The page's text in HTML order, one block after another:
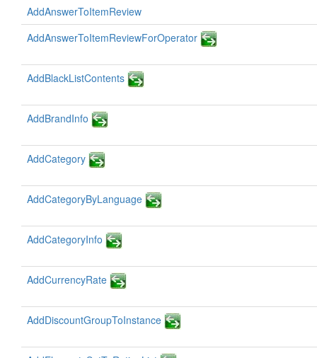
AddAnswerToItemReview
AddAnswerToItemReviewForOperator
AddBlackListContents
AddBrandInfo
AddCategory
AddCategoryByLanguage
AddCategoryInfo
AddCurrencyRate
AddDiscountGroupToInstance